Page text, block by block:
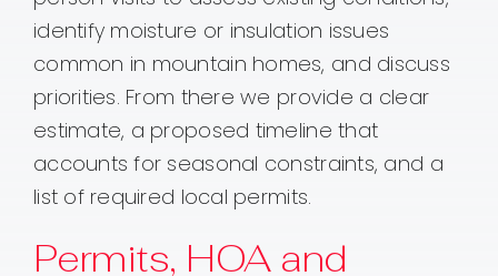
identify moisture or insulation issues
common in mountain homes, and discuss
priorities. From there we provide a clear
estimate, a proposed timeline that
accounts for seasonal constraints, and a
list of required local permits.
Permits, HOA and